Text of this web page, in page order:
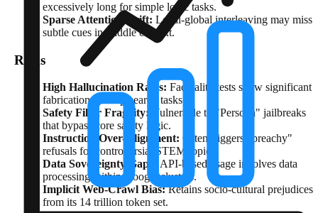
excessively long for simple logic tasks.
Sparse Attention Drift: Local-global interleaving may miss
subtle cues in middle context.
Risks
High Hallucination Rates: Factuality tests show significant
fabrication in deep-search tasks.
Safety Filter Fragility:
Vulnerable to "Persona" jailbreaks
that bypass core safety logic.
Instruction Over-Alignment: Often triggers "preachy"
refusals for controversial STEM topics.
Data Sovereignty Gaps: API-based usage involves data
processing within Google clusters.
Implicit Web-Crawl Bias:Retains socio-cultural prejudices
from its 14 trillion token set.